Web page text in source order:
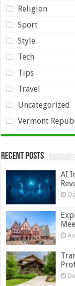
Religion
Sport
Style
Tech
Tips
Travel
Uncategorized
Vermont
Recent Posts
AI